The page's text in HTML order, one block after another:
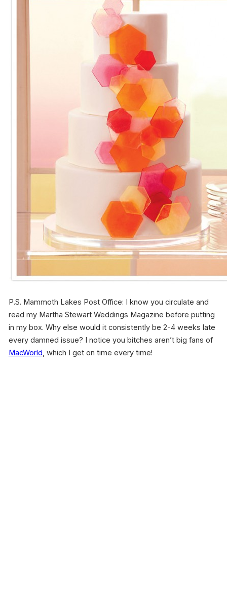
P.S. Mammoth Lakes Post Office: I know you circulate and
read my Martha Stewart Weddings Magazine before putting
in my box. Why else would it consistently be 2-4 weeks late
every damned issue? I notice you bitches aren’t big fans of
MacWorld, which I get on time every time!